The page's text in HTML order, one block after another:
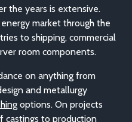
manufacture a very wide
different metals. The list
has delivered and the
the years is extensive.
market through the
to shipping, commercial
room components.